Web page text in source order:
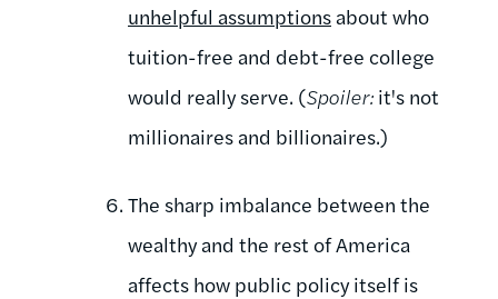
unhelpful assumptions about who
tuition-free and debt-free college
would really serve. (Spoiler: it's not
millionaires and billionaires.)
The sharp imbalance between the
wealthy and the rest of America
affects how public policy itself is